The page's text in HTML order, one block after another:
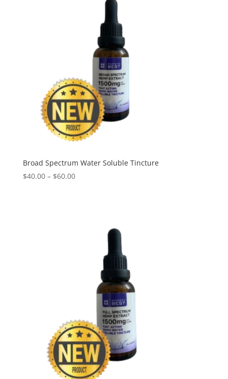
Broad Spectrum Water Soluble Tincture
$40.00 – $60.00Price